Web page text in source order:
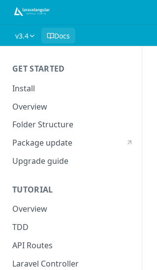
v3.4 Docs
GET STARTED
Install
Overview
Folder Structure
Package update
Upgrade guide
TUTORIAL
Overview
TDD
API Routes
Laravel Controller